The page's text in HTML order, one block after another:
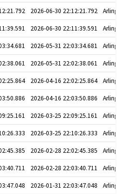
2026-06-30 22:12:21.792 Arlington
2026-06-30 22:11:39.591 Arlington
2026-05-31 22:03:34.681 Arlington
2026-05-31 22:02:38.061 Arlington
2026-04-16 22:02:25.864 Arlington
2026-04-16 22:03:50.886 Arlington
2026-03-25 22:09:25.161 Arlington
2026-03-25 22:10:26.333 Arlington
2026-02-28 22:02:45.385 Arlington
2026-02-28 22:03:40.711 Arlington
2026-01-31 22:03:47.048 Arlington